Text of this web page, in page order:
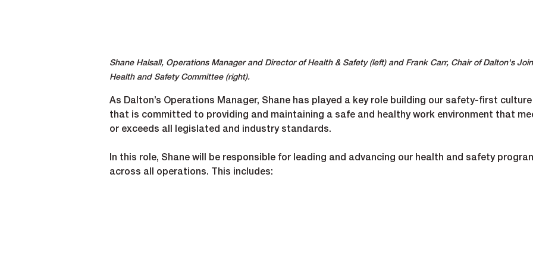
Shane Halsall, Operations Manager and Director of Health & Safety (left) and Frank Carr, Chair of Dalton's
Health and Safety Committee (right).
As Dalton’s Operations Manager, Shane has played a key role building our safety-first culture
that is committed to providing and maintaining a safe and healthy work environment that
or exceeds all legislated and industry standards.
In this role, Shane will be responsible for leading and advancing our health and safety
across all operations. This includes: